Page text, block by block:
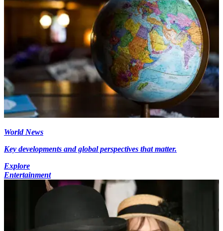
World News
Key developments and global perspectives that matter.
Explore
Entertainment